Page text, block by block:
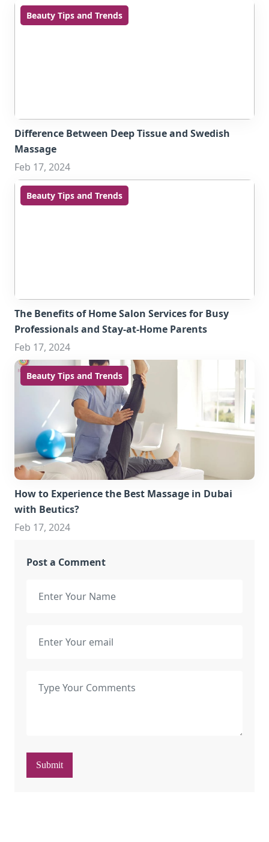
Beauty Tips and Trends
Difference Between Deep Tissue and Swedish
Massage
Feb 17, 2024
Beauty Tips and Trends
The Benefits of Home Salon Services for Busy
Professionals and Stay-at-Home Parents
Feb 17, 2024
Beauty Tips and Trends
How to Experience the Best Massage in Dubai
with Beutics?
Feb 17, 2024
Post a Comment
Submit